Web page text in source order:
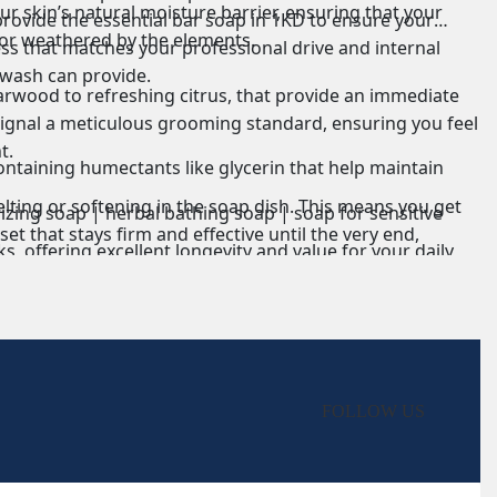
skin’s natural moisture barrier, ensuring that your
weathered by the elements.
to refreshing citrus, that provide an immediate
a meticulous grooming standard, ensuring you feel
or softening in the soap dish. This means you get
that stays firm and effective until the very end,
at its best throughout your daily routine, even under
the essential bar soap in 1KD to ensure your
that matches your professional drive and internal
can provide.
humectants like glycerin that help maintain
offering excellent longevity and value for your daily
delicate; we generally recommend using a dedicated
in the shower that lingers subtly without
soap | herbal bathing soap | soap for sensitive
FOLLOW US